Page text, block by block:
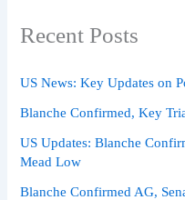
Recent Posts
US News: Key Updates on
Blanche Confirmed, Key
US Updates: Blanche
Mead Low
Blanche Confirmed AG,